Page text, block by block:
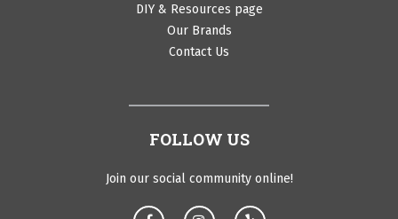
DIY & Resources page
Our Brands
Contact Us
FOLLOW US
Join our social community online!